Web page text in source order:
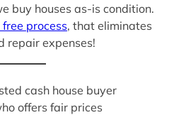
buy houses as-is condition.
process, that eliminates
repair expenses!
cash house buyer
offers fair prices